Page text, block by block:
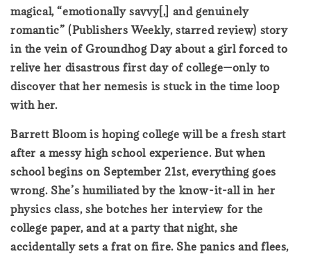
magical, “emotionally savvy[,] and genuinely
romantic” (Publishers Weekly, starred review) story
in the vein of Groundhog Day about a girl forced to
relive her disastrous first day of college—only to
discover that her nemesis is stuck in the time loop
with her.
Barrett Bloom is hoping college will be a fresh start
after a messy high school experience. But when
school begins on September 21st, everything goes
wrong. She’s humiliated by the know-it-all in her
physics class, she botches her interview for the
college paper, and at a party that night, she
accidentally sets a frat on fire. She panics and flees,